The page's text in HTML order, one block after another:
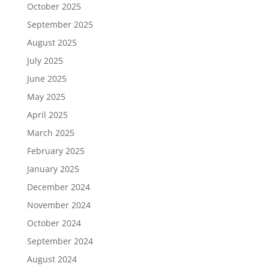
October 2025
September 2025
August 2025
July 2025
June 2025
May 2025
April 2025
March 2025
February 2025
January 2025
December 2024
November 2024
October 2024
September 2024
August 2024